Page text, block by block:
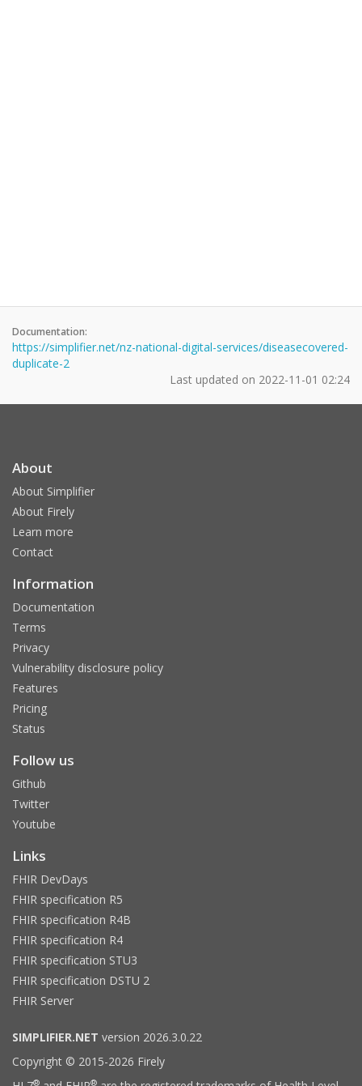
Documentation:
https://simplifier.net/nz-national-digital-services/diseasecovered-
duplicate-2
Last updated on 2022-11-01 02:24
About
About Simplifier
About Firely
Learn more
Contact
Information
Documentation
Terms
Privacy
Vulnerability disclosure policy
Features
Pricing
Status
Follow us
Github
Twitter
Youtube
Links
FHIR DevDays
FHIR specification R5
FHIR specification R4B
FHIR specification R4
FHIR specification STU3
FHIR specification DSTU 2
FHIR Server
SIMPLIFIER.NET version 2026.3.0.22
Copyright © 2015-2026 Firely
® ®